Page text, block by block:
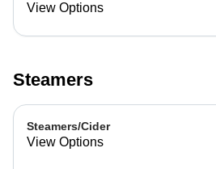
3 of the flavors listed as well as a
want your flight as a hot or iced latte,
your flight.
View Options
Steamers
Steamers/Cider
View Options